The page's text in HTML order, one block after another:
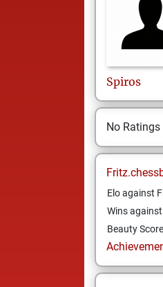
Spiros
No Ratings
Elo against
Wins
Beauty Score